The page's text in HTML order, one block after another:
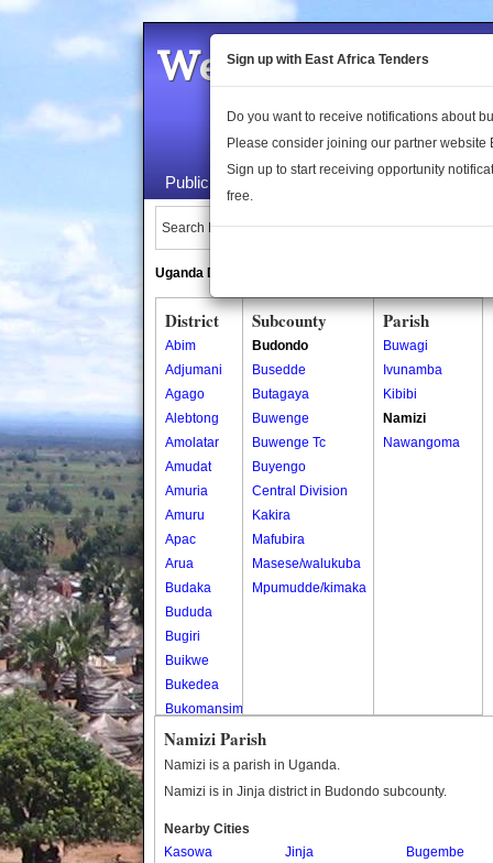
Welcome to the
Public Maps About Us
Search Locations:
Uganda Directory
District
Abim
Adjumani
Agago
Alebtong
Amolatar
Amudat
Amuria
Amuru
Apac
Arua
Budaka
Bududa
Bugiri
Buikwe
Bukedea
Bukomansimbi
Bukwo
Bulambuli
Bushenyi
Busia
Subcounty
Budondo
Busedde
Butagaya
Buwenge
Buwenge Tc
Buyengo
Central Division
Kakira
Mafubira
Masese/walukuba
Mpumudde/kimaka
Parish
Buwagi
Ivunamba
Kibibi
Namizi
Nawangoma
Namizi Parish
Namizi is a parish in Uganda.
Namizi is in Jinja district in Budondo subcounty.
Nearby Cities
Kasowa
Jinja
Bugembe
Sign up with East Africa Tenders
Do you want to receive notifications about
Please consider joining our partner website
Sign up to start receiving opportunity
free.